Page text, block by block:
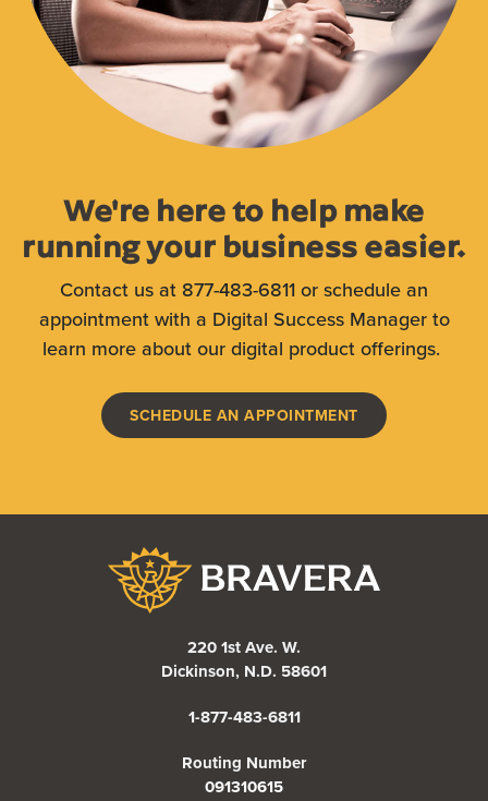
We're here to help make
running your business easier.
Contact us at 877-483-6811 or schedule an
appointment with a Digital Success Manager to
learn more about our digital product offerings.
SCHEDULE AN APPOINTMENT
220 1st Ave. W.
Dickinson, N.D. 58601
1-877-483-6811
Routing Number
091310615